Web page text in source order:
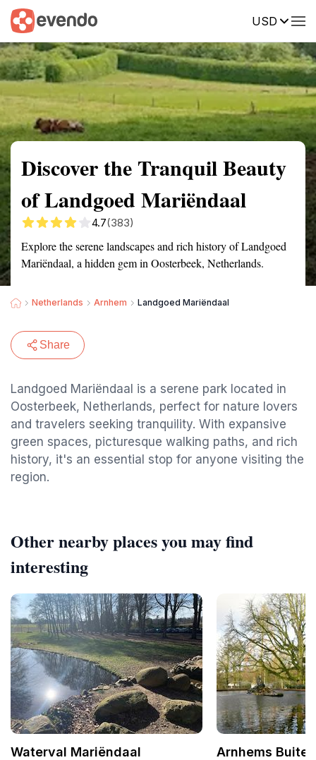
USD
Summary Map Reviews
Discover the Tranquil Beauty
of Landgoed Mariëndaal
4.7(383)
Explore the serene landscapes and rich history of Landgoed
Mariëndaal, a hidden gem in Oosterbeek, Netherlands.
Netherlands Arnhem Landgoed Mariëndaal
Share
Landgoed Mariëndaal is a serene park located in
Oosterbeek, Netherlands, perfect for nature lovers
and travelers seeking tranquility. With expansive
green spaces, picturesque walking paths, and rich
history, it's an essential stop for anyone visiting the
region.
Other nearby places you may find
interesting
Waterval Mariëndaal Arnhems Buiten